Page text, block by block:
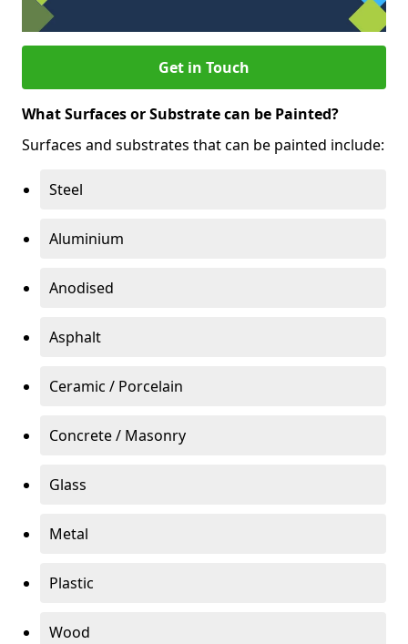
Get in Touch
What Surfaces or Substrate can be Painted?
Surfaces and substrates that can be painted include:
Steel
Aluminium
Anodised
Asphalt
Ceramic / Porcelain
Concrete / Masonry
Glass
Metal
Plastic
Wood